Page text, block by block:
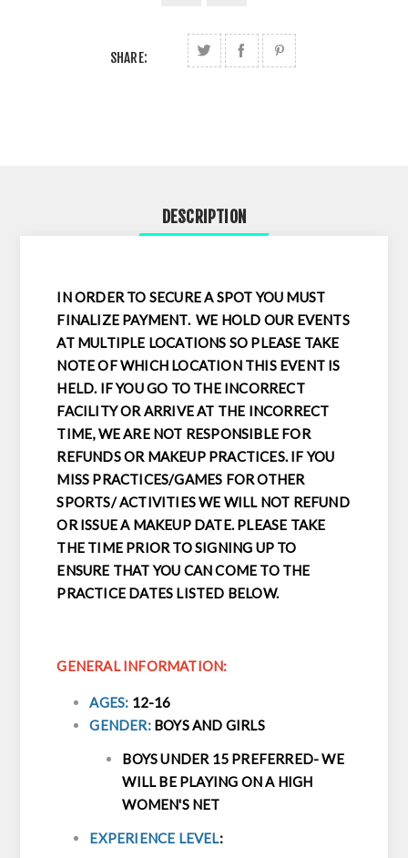
SHARE:
DESCRIPTION
IN ORDER TO SECURE A SPOT YOU MUST
FINALIZE PAYMENT. WE HOLD OUR EVENTS
AT MULTIPLE LOCATIONS SO PLEASE TAKE
NOTE OF WHICH LOCATION THIS EVENT IS
HELD. IF YOU GO TO THE INCORRECT
FACILITY OR ARRIVE AT THE INCORRECT
TIME, WE ARE NOT RESPONSIBLE FOR
REFUNDS OR MAKEUP PRACTICES. IF YOU
MISS PRACTICES/GAMES FOR OTHER
SPORTS/ ACTIVITIES WE WILL NOT REFUND
OR ISSUE A MAKEUP DATE. PLEASE TAKE
THE TIME PRIOR TO SIGNING UP TO
ENSURE THAT YOU CAN COME TO THE
PRACTICE DATES LISTED BELOW.
GENERAL INFORMATION:
AGES: 12-16
GENDER:BOYS AND GIRLS
BOYS UNDER 15 PREFERRED- WE
WILL BE PLAYING ON A HIGH
WOMEN'S NET
EXPERIENCE LEVEL: